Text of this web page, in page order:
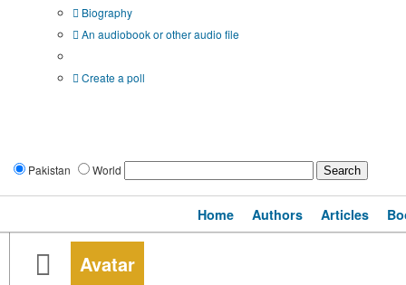
Biography
An audiobook or other audio file
Create a poll
Pakistan World
Home Authors Articles
Avatar